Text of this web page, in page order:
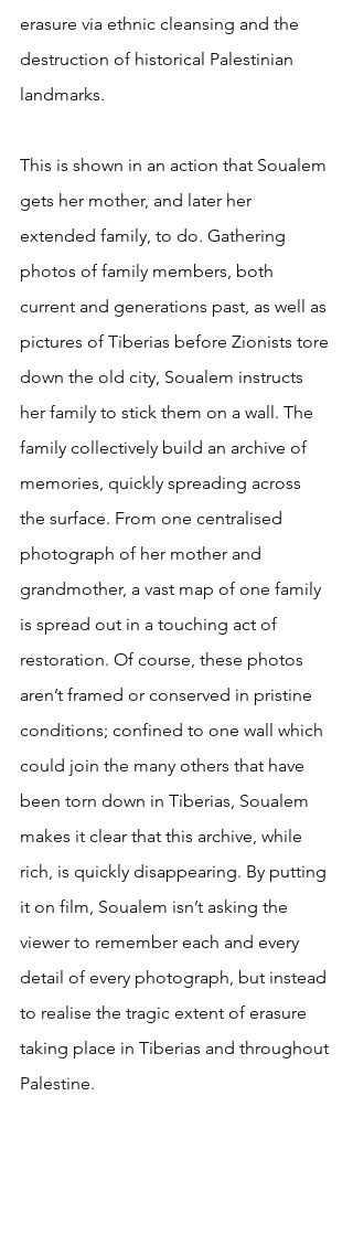
erasure via ethnic cleansing and the
destruction of historical Palestinian
landmarks.
This is shown in an action that Soualem
gets her mother, and later her
extended family, to do. Gathering
photos of family members, both
current and generations past, as well as
pictures of Tiberias before Zionists tore
down the old city, Soualem instructs
her family to stick them on a wall. The
family collectively build an archive of
memories, quickly spreading across
the surface. From one centralised
photograph of her mother and
grandmother, a vast map of one family
is spread out in a touching act of
restoration. Of course, these photos
aren’t framed or conserved in pristine
conditions; confined to one wall which
could join the many others that have
been torn down in Tiberias, Soualem
makes it clear that this archive, while
rich, is quickly disappearing. By putting
it on film, Soualem isn’t asking the
viewer to remember each and every
detail of every photograph, but instead
to realise the tragic extent of erasure
taking place in Tiberias and throughout
Palestine.